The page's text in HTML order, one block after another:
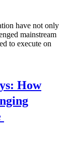
have not only
mainstream
to execute on
How